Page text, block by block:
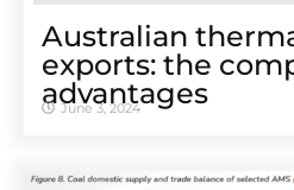
Australian
exports: the
advantages
June 3, 2024